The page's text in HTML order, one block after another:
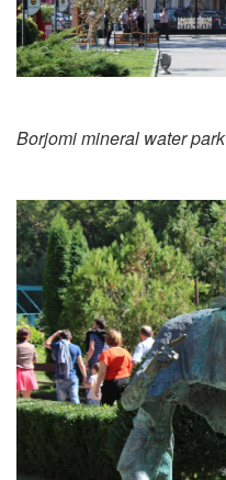
Borjomi mineral water park